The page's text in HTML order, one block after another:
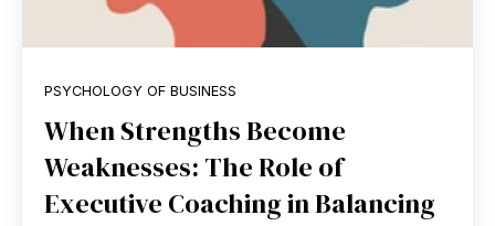
PSYCHOLOGY OF BUSINESS
When Strengths Become
Weaknesses: The Role of
Executive Coaching in Balancing